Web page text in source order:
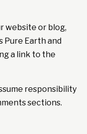
website or blog,
Pure Earth and
a link to the
responsibility
sections.